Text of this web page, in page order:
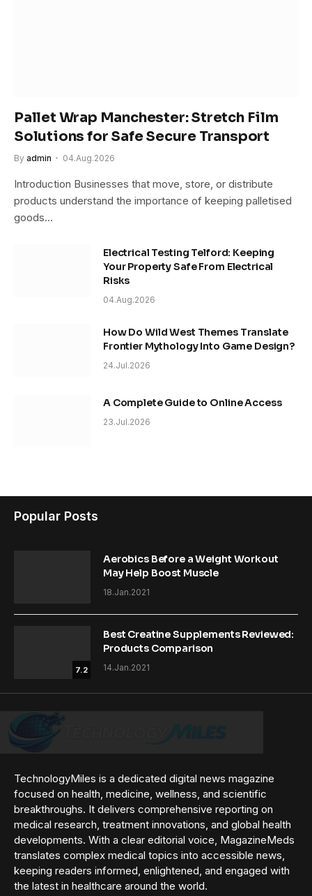
Pallet Wrap Manchester: Stretch Film
Solutions for Safe Secure Transport
By admin 04.Aug.2026
Introduction Businesses that move, store, or distribute
products understand the importance of keeping palletised
goods…
Electrical Testing Telford: Keeping
Your Property Safe From Electrical
Risks
04.Aug.2026
How Do Wild West Themes Translate
Frontier Mythology Into Game Design?
24.Jul.2026
A Complete Guide to Online Access
23.Jul.2026
TechnologyMiles is a dedicated digital news magazine
focused on health, medicine, wellness, and scientific
breakthroughs. It delivers comprehensive reporting on
medical research, treatment innovations, and global health
developments. With a clear editorial voice, MagazineMeds
translates complex medical topics into accessible news,
keeping readers informed, enlightened, and engaged with
the latest in healthcare around the world.
Popular Posts
Aerobics Before a Weight Workout
May Help Boost Muscle
18.Jan.2021
7.2
Best Creatine Supplements Reviewed:
Products Comparison
14.Jan.2021